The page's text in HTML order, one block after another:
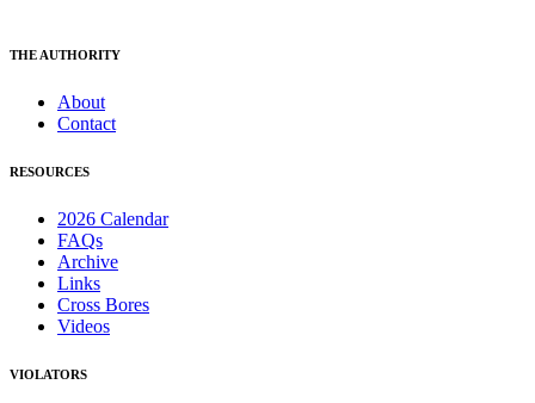
THE AUTHORITY
About
Contact
RESOURCES
2026 Calendar
FAQs
Archive
Links
Cross Bores
Videos
VIOLATORS